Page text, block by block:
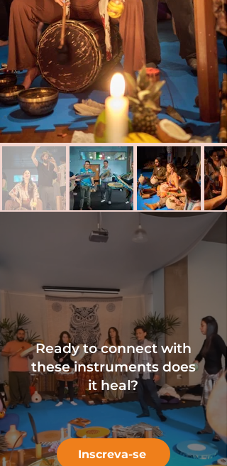
Ready to connect with
these instruments does
it heal?
Inscreva-se